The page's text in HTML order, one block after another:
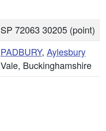
SP 72063 30205 (point)
PADBURY, Aylesbury
Vale, Buckinghamshire